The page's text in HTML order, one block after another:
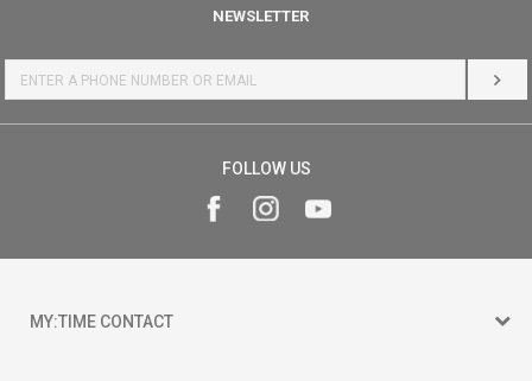
NEWSLETTER
LOG
FOLLOW US
MY:TIME CONTACT